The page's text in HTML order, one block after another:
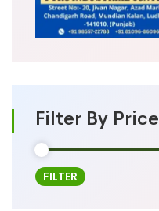
Filter By Price
Min
MaxFILTER